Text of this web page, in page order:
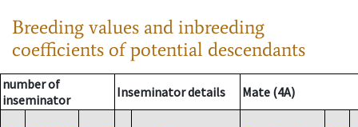
Breeding values and inbreeding
coefficients of potential descendants
number of
inseminator
Inseminator details Mate (4A)